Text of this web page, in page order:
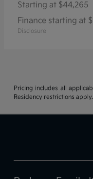
Starting at $44,265
Finance starting at
Disclosure
Pricing includes all
Residency restrictions